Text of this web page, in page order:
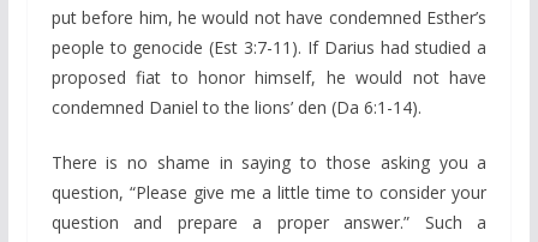
put before him, he would not have condemned Esther’s
people to genocide (Est 3:7-11). If Darius had studied a
proposed fiat to honor himself, he would not have
condemned Daniel to the lions’ den (Da 6:1-14).
There is no shame in saying to those asking you a
question, “Please give me a little time to consider your
question and prepare a proper answer.” Such a